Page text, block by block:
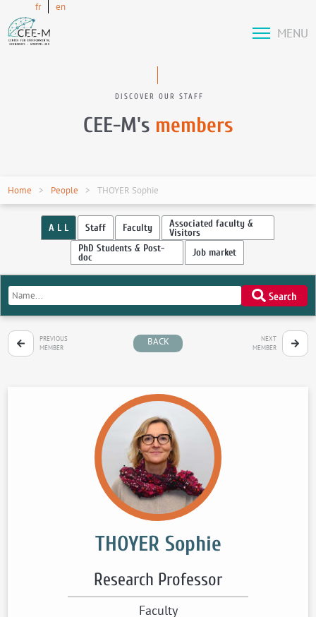
fr en
MENU
DISCOVER OUR STAFF
CEE-M's members
Home People THOYER Sophie
A L L Staff Faculty Associated faculty &
Visitors
PhD Students & Post-
doc Job market
Search
PREVIOUS
MEMBER
BACK
NEXT
MEMBER
THOYER Sophie
Research Professor
Faculty